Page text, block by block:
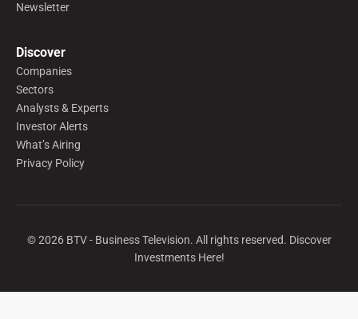
Newsletter
Discover
Companies
Sectors
Analysts & Experts
Investor Alerts
What’s Airing
Privacy Policy
©2026BTV - Business Television. All rights reserved. Discover
Investments Here!